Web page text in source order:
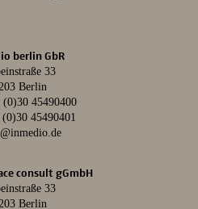
berlin GbR
33
Berlin
(0)30 45490400
45490401
consult gGmbH
33
Berlin